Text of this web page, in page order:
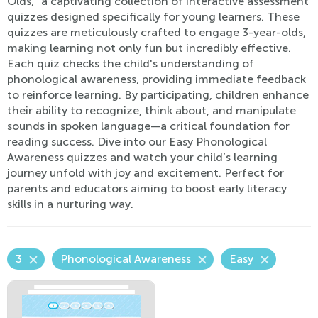
quizzes designed specifically for young learners. These
quizzes are meticulously crafted to engage 3-year-olds,
making learning not only fun but incredibly effective.
Each quiz checks the child's understanding of
phonological awareness, providing immediate feedback
to reinforce learning. By participating, children enhance
their ability to recognize, think about, and manipulate
sounds in spoken language—a critical foundation for
reading success. Dive into our Easy Phonological
Awareness quizzes and watch your child’s learning
journey unfold with joy and excitement. Perfect for
parents and educators aiming to boost early literacy
skills in a nurturing way.
3 Phonological Awareness Easy